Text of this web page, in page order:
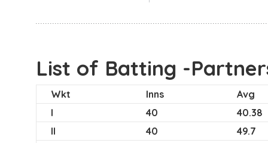
List of Batting -
Wkt Inns
Avg
I
40
40.38
II
40
49.7